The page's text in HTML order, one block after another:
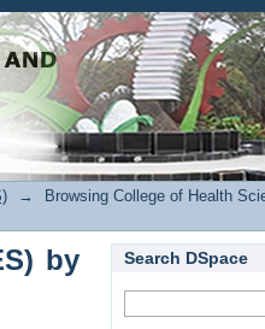
by Subject
→
Browsing College of Health
by
Search DSpace